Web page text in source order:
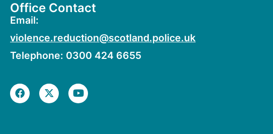
Office Contact
Email:
violence.reduction@scotland.police.uk
Telephone: 0300 424 6655
F
a
c
X
-
t
Y
o
u